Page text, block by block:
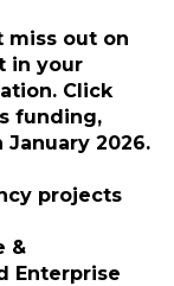
miss out on
in your
Click
funding,
2026.
projects
&
Enterprise